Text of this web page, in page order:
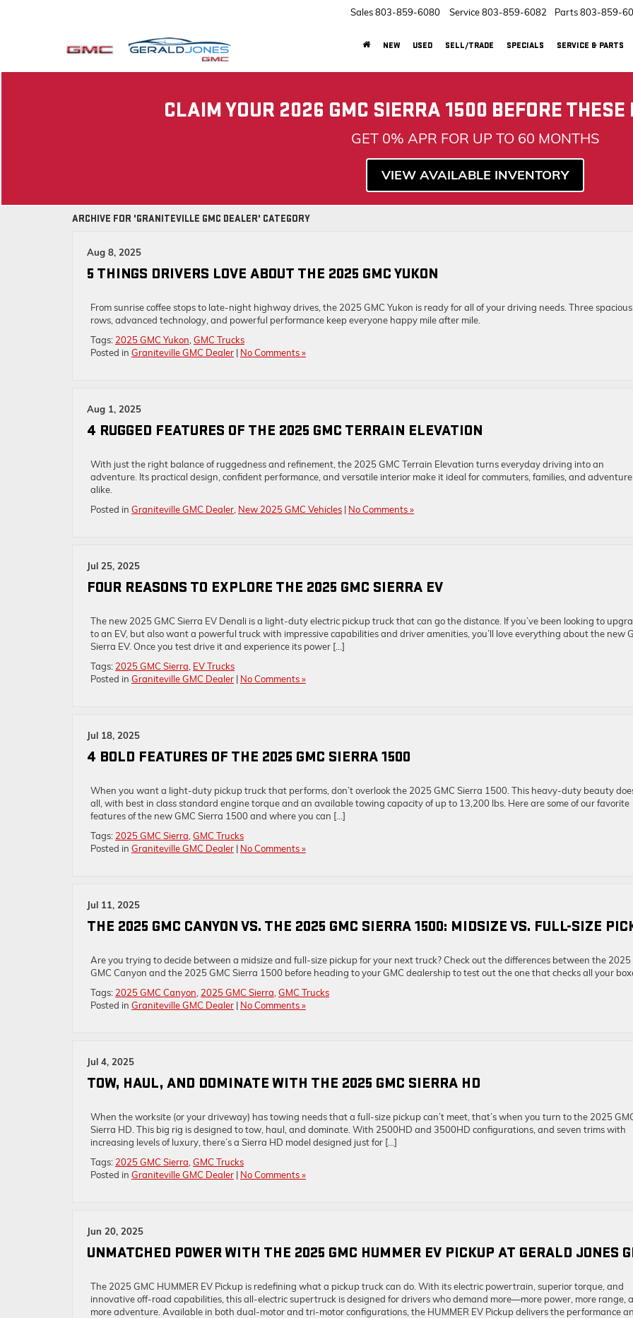
Sales803-859-6080 Service803-859-6082 Parts803-859-
NEW USED SELL/TRADE SPECIALS SERVICE & PARTS
CLAIM YOUR 2026 GMC SIERRA 1500 BEFORE THESE
GET 0% APR FOR UP TO 60 MONTHS
VIEW AVAILABLE INVENTORY
ARCHIVE FOR 'GRANITEVILLE GMC DEALER' CATEGORY
Aug 8, 2025
5 THINGS DRIVERS LOVE ABOUT THE 2025 GMC YUKON
From sunrise coffee stops to late-night highway drives, the 2025 GMC Yukon is ready for all of your driving needs. Three spacious
rows, advanced technology, and powerful performance keep everyone happy mile after mile.
Tags: 2025 GMC Yukon GMC Trucks
Posted in Graniteville GMC Dealer | No Comments »
Aug 1, 2025
4 RUGGED FEATURES OF THE 2025 GMC TERRAIN ELEVATION
With just the right balance of ruggedness and refinement, the 2025 GMC Terrain Elevation turns everyday driving into an
adventure. Its practical design, confident performance, and versatile interior make it ideal for commuters, families, and
alike.
Posted in Graniteville GMC Dealer New 2025 GMC Vehicles | No Comments »
Jul 25, 2025
FOUR REASONS TO EXPLORE THE 2025 GMC SIERRA EV
The new 2025 GMC Sierra EV Denali is a light-duty electric pickup truck that can go the distance. If you’ve been looking to
to an EV, but also want a powerful truck with impressive capabilities and driver amenities, you’ll love everything about the new
Sierra EV. Once you test drive it and experience its power […]
Tags: 2025 GMC Sierra EV Trucks
Posted in Graniteville GMC Dealer | No Comments »
Jul 18, 2025
4 BOLD FEATURES OF THE 2025 GMC SIERRA 1500
When you want a light-duty pickup truck that performs, don’t overlook the 2025 GMC Sierra 1500. This heavy-duty beauty
all, with best in class standard engine torque and an available towing capacity of up to 13,200 lbs. Here are some of our favorite
features of the new GMC Sierra 1500 and where you can […]
Tags: 2025 GMC Sierra GMC Trucks
Posted in Graniteville GMC Dealer | No Comments »
Jul 11, 2025
THE 2025 GMC CANYON VS. THE 2025 GMC SIERRA 1500: MIDSIZE VS. FULL-SIZE
Are you trying to decide between a midsize and full-size pickup for your next truck? Check out the differences between the 2025
GMC Canyon and the 2025 GMC Sierra 1500 before heading to your GMC dealership to test out the one that checks all your
Tags: 2025 GMC Canyon 2025 GMC Sierra GMC Trucks
Posted in Graniteville GMC Dealer | No Comments »
Jul 4, 2025
TOW, HAUL, AND DOMINATE WITH THE 2025 GMC SIERRA HD
When the worksite (or your driveway) has towing needs that a full-size pickup can’t meet, that’s when you turn to the 2025
Sierra HD. This big rig is designed to tow, haul, and dominate. With 2500HD and 3500HD configurations, and seven trims with
increasing levels of luxury, there’s a Sierra HD model designed just for […]
Tags: 2025 GMC Sierra GMC Trucks
Posted in Graniteville GMC Dealer | No Comments »
Jun 20, 2025
UNMATCHED POWER WITH THE 2025 GMC HUMMER EV PICKUP AT GERALD JONES
The 2025 GMC HUMMER EV Pickup is redefining what a pickup truck can do. With its electric powertrain, superior torque, and
innovative off-road capabilities, this all-electric supertruck is designed for drivers who demand more—more power, more range,
more adventure. Available in both dual-motor and tri-motor configurations, the HUMMER EV Pickup delivers the performance